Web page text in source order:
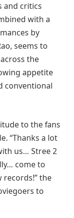
and critics
with a
by
seems to
the
appetite
conventional
to the fans
“Thanks a lot
us… Stree 2
come to
records!” the
to